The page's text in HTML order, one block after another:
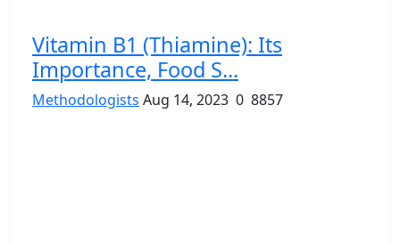
Vitamin B1 (Thiamine): Its
Importance, Food S...
Methodologists Aug 14, 2023 0 8857